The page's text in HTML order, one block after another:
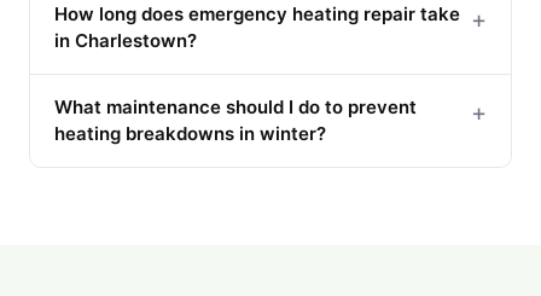
How long does emergency heating repair take
in Charlestown?
+
What maintenance should I do to prevent
heating breakdowns in winter?
+